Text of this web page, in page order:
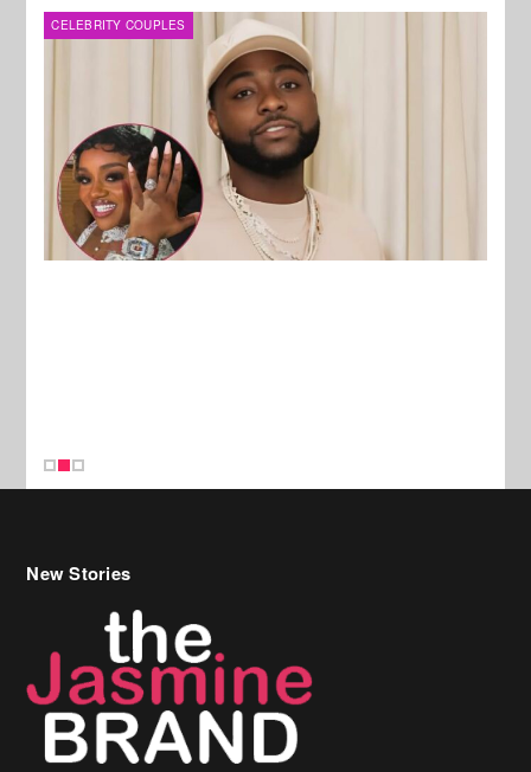
MUSIC
Celebrity Hair